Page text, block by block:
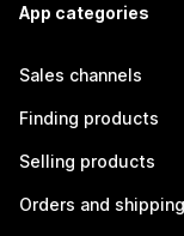
App categories
Sales channels
Finding products
Selling products
Orders and shipping